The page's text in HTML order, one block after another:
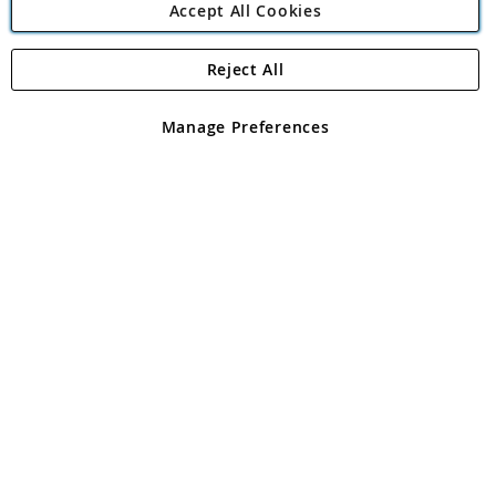
Angling Direct Plc
Angling Direct plc, 2D Wendover Road, Rackheath Industrial
registered in England and Wales No 05151321. VAT No GB 152140945
Accept All Cookies
Manage Preferences
Reject All